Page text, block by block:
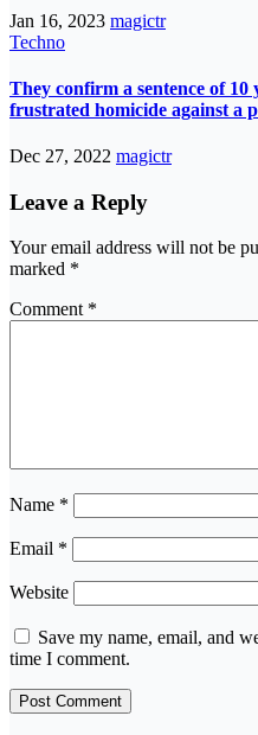
Jan 16, 2023 magictr
Techno
They confirm a sentence of
frustrated homicide against a
Dec 27, 2022 magictr
Leave a Reply
Your email address will not be
marked *
Comment *
Name *
Email *
Website
Save my name, email, and
time I comment.